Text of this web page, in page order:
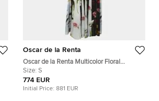
Oscar de la Renta
Oscar de la Renta Multicolor Floral
Contrast Inset Pleated Crepe Midi Dress S
Size: S
774 EUR
Initial Price: 881 EUR